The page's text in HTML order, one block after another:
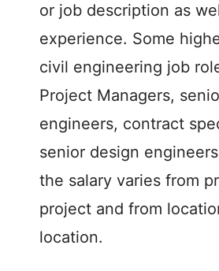
or job description as
experience. Some
civil engineering job
Project Managers,
engineers, contract
senior design
the salary varies from
project and from
location.